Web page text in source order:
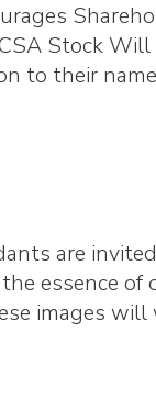
Stock
to their
are
essence of
images will